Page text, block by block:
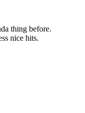
thing before.
nice hits.